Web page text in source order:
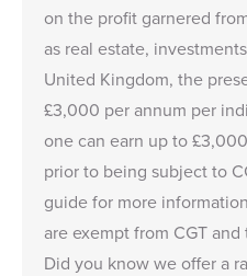
on the profit garnered
as real estate,
United Kingdom, the
£3,000 per annum per
one can earn up to£3,000
prior to being subject to
guidefor more
are exempt from CGT
Did you know we offer a